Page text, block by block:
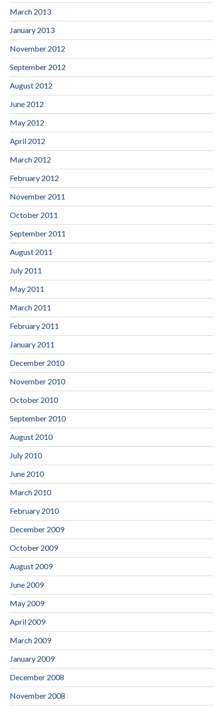
March 2013
January 2013
November 2012
September 2012
August 2012
June 2012
May 2012
April 2012
March 2012
February 2012
November 2011
October 2011
September 2011
August 2011
July 2011
May 2011
March 2011
February 2011
January 2011
December 2010
November 2010
October 2010
September 2010
August 2010
July 2010
June 2010
March 2010
February 2010
December 2009
October 2009
August 2009
June 2009
May 2009
April 2009
March 2009
January 2009
December 2008
November 2008